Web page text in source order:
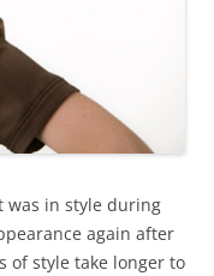
was in style during
again after
of style take longer to